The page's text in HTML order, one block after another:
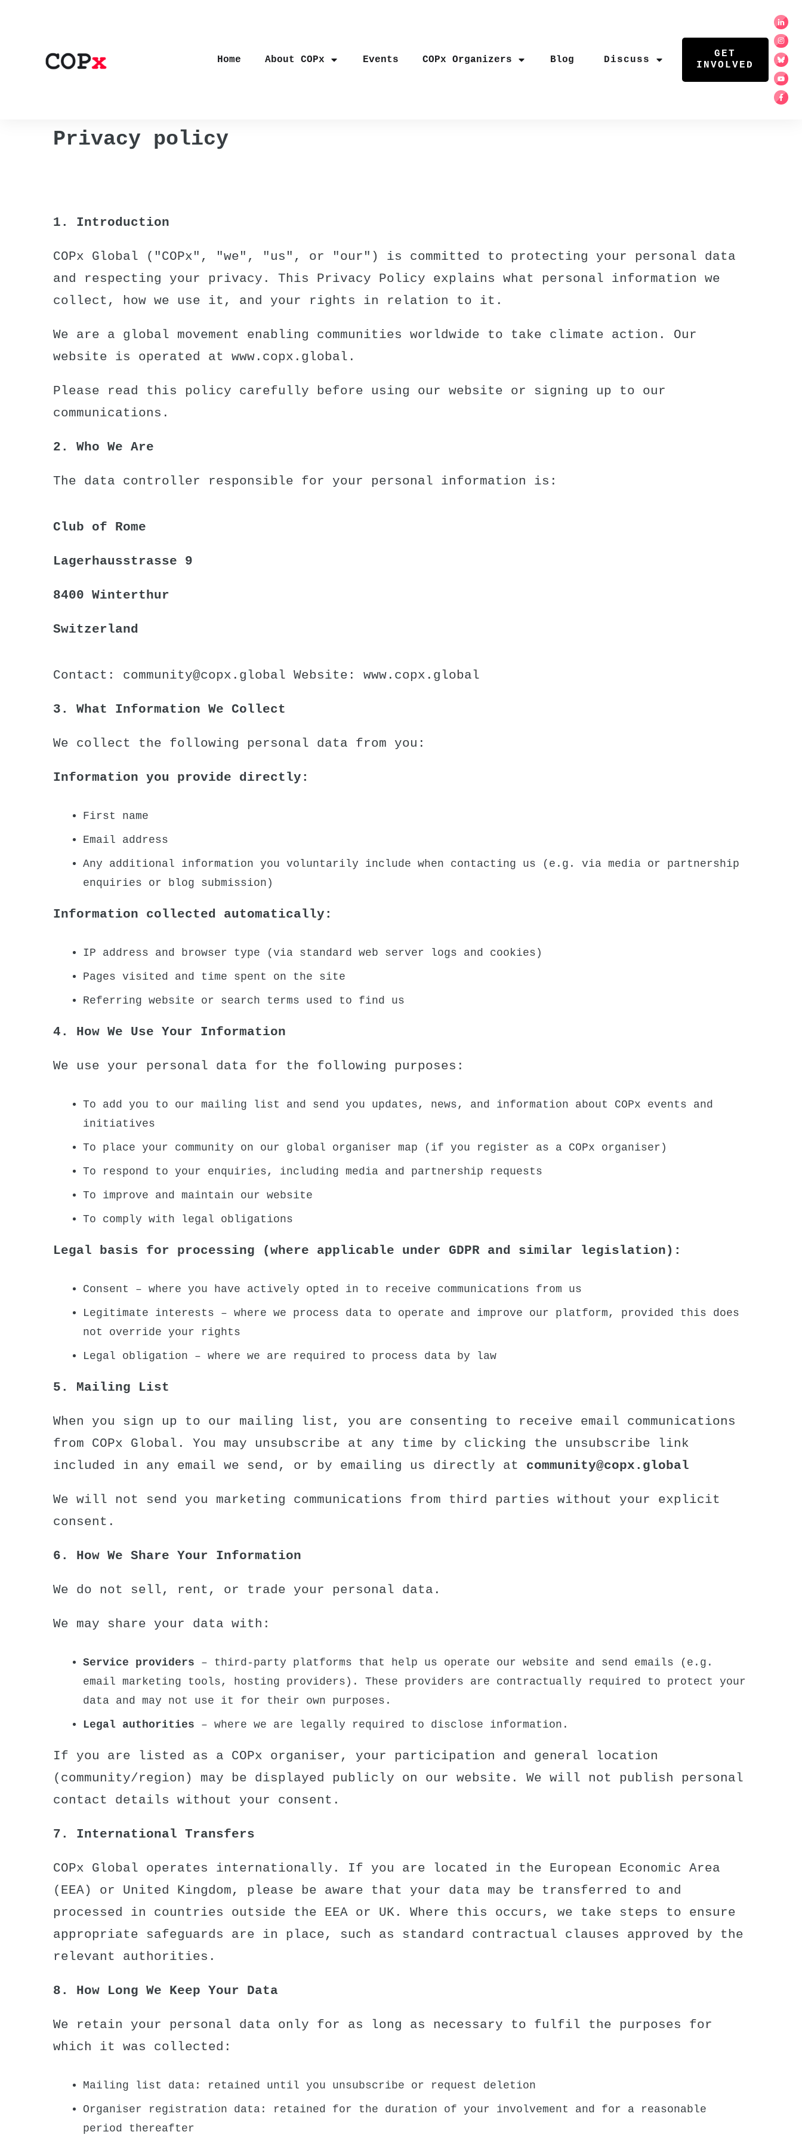
Home About COPx Events COPx Organizers Blog Discuss
GET
INVOLVED
Privacy policy
1. Introduction
COPx Global ("COPx", "we", "us", or "our") is committed to protecting your personal data
and respecting your privacy. This Privacy Policy explains what personal information we
collect, how we use it, and your rights in relation to it.
We are a global movement enabling communities worldwide to take climate action. Our
website is operated at www.copx.global .
Please read this policy carefully before using our website or signing up to our
communications.
2. Who We Are
The data controller responsible for your personal information is:
Club of Rome
Lagerhausstrasse 9
8400 Winterthur
Switzerland
Contact: community@copx.global Website: www.copx.global
3. What Information We Collect
We collect the following personal data from you:
Information you provide directly:
First name
Email address
Any additional information you voluntarily include when contacting us (e.g. via media or partnership
enquiries or blog submission)
Information collected automatically:
IP address and browser type (via standard web server logs and cookies)
Pages visited and time spent on the site
Referring website or search terms used to find us
4. How We Use Your Information
We use your personal data for the following purposes:
To add you to our mailing list and send you updates, news, and information about COPx events and
initiatives
To place your community on our global organiser map (if you register as a COPx organiser)
To respond to your enquiries, including media and partnership requests
To improve and maintain our website
To comply with legal obligations
Legal basis for processing (where applicable under GDPR and similar legislation):
Consent – where you have actively opted in to receive communications from us
Legitimate interests – where we process data to operate and improve our platform, provided this does
not override your rights
Legal obligation – where we are required to process data by law
5. Mailing List
When you sign up to our mailing list, you are consenting to receive email communications
from COPx Global. You may unsubscribe at any time by clicking the unsubscribe link
included in any email we send, or by emailing us directly at community@copx.global
We will not send you marketing communications from third parties without your explicit
consent.
6. How We Share Your Information
We do not sell, rent, or trade your personal data.
We may share your data with:
Service providers – third-party platforms that help us operate our website and send emails (e.g.
email marketing tools, hosting providers). These providers are contractually required to protect your
data and may not use it for their own purposes.
Legal authorities – where we are legally required to disclose information.
If you are listed as a COPx organiser, your participation and general location
(community/region) may be displayed publicly on our website. We will not publish personal
contact details without your consent.
7. International Transfers
COPx Global operates internationally. If you are located in the European Economic Area
(EEA) or United Kingdom, please be aware that your data may be transferred to and
processed in countries outside the EEA or UK. Where this occurs, we take steps to ensure
appropriate safeguards are in place, such as standard contractual clauses approved by the
relevant authorities.
8. How Long We Keep Your Data
We retain your personal data only for as long as necessary to fulfil the purposes for
which it was collected:
Mailing list data: retained until you unsubscribe or request deletion
Organiser registration data: retained for the duration of your involvement and for a reasonable
period thereafter